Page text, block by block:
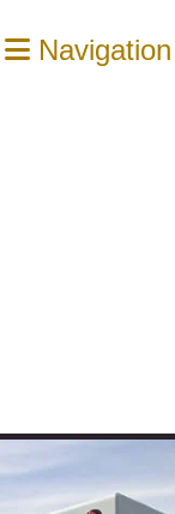
Navigation